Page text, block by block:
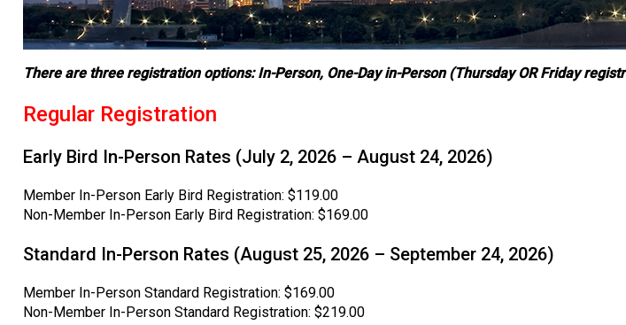
s
s
i
o
s
P
There are three registration options: In-Person, One-Day in-Person (Thursday OR Friday
Regular Registration
Early Bird In-Person Rates (July 2, 2026 – August 24, 2026)
Member In-Person Early Bird Registration: $119.00
Non-Member In-Person Early Bird Registration: $169.00
Standard In-Person Rates (August 25, 2026 – September 24, 2026)
Member In-Person Standard Registration: $169.00
Non-Member In-Person Standard Registration: $219.00